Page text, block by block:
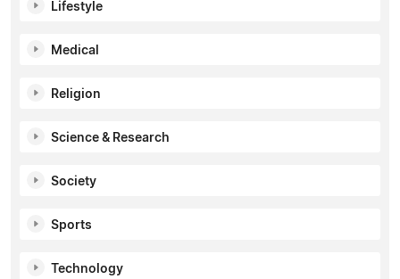
Lifestyle
Medical
Religion
Science & Research
Society
Sports
Technology